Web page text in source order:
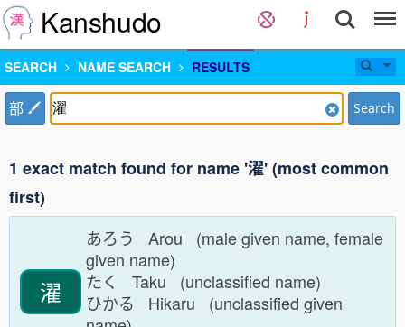
Kanshudo
SEARCH NAME SEARCH RESULTS
部 Search
1 exact match found for name '濯' (most common
first)
濯
あろう Arou (male given name, female
given name)
たく Taku (unclassified name)
ひかる Hikaru (unclassified given